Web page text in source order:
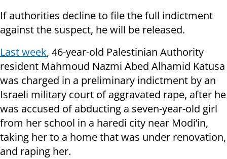
If authorities decline to file the full indictment
against the suspect, he will be released.
Last week, 46-year-old Palestinian Authority
resident Mahmoud Nazmi Abed Alhamid Katusa
was charged in a preliminary indictment by an
Israeli military court of aggravated rape, after he
was accused of abducting a seven-year-old girl
from her school in a haredi city near Modi’in,
taking her to a home that was under renovation,
and raping her.